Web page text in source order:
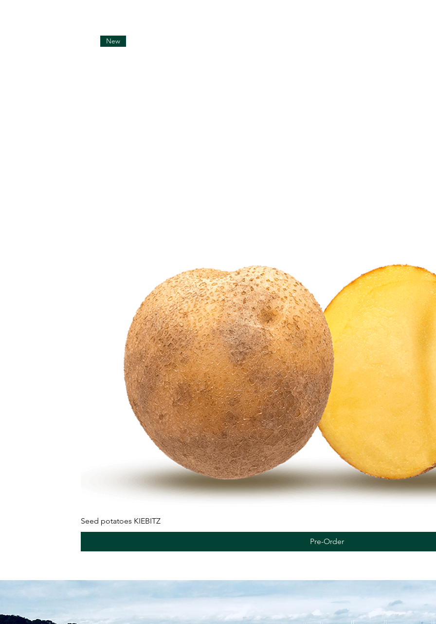
New
Seed potatoes KIEBITZ
Pre-Order